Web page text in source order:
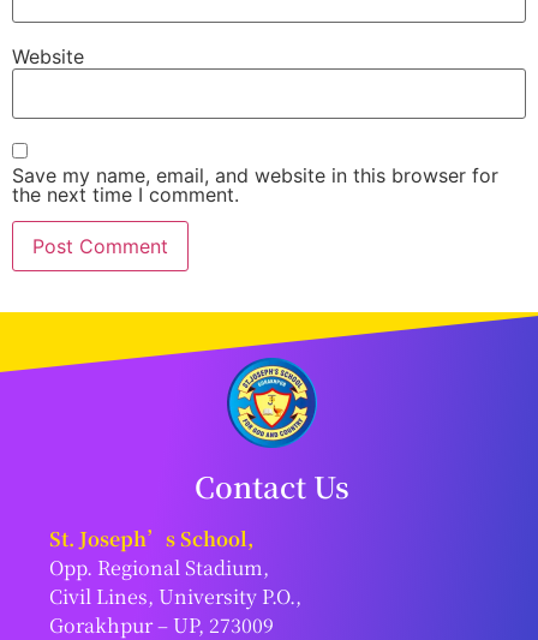
Website
Save my name, email, and website in this browser for
the next time I comment.
Contact Us
St. Joseph’s School,
Opp. Regional Stadium,
Civil Lines, University P.O.,
Gorakhpur – UP, 273009